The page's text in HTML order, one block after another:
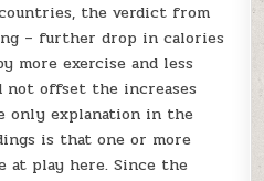
the verdict from
– further drop in calories
more exercise and less
not offset the increases
only explanation in the
is that one or more
at play here. Since the